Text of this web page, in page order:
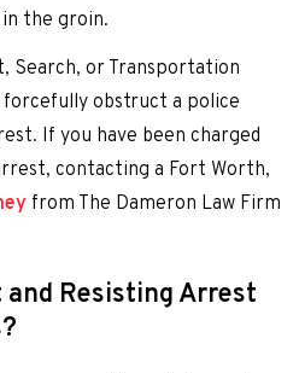
the groin.
Search, or Transportation
obstruct a police
If you have been charged
contacting a Fort Worth,
from The Dameron Law Firm
Resisting Arrest